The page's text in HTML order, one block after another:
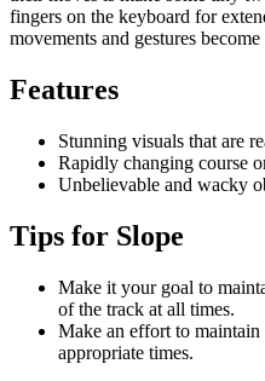
fingers on the keyboard for
movements and gestures
Features
Stunning visuals that are
Rapidly changing course
Unbelievable and wacky
Tips for Slope
Make it your goal to
of the track at all times.
Make an effort to
appropriate times.